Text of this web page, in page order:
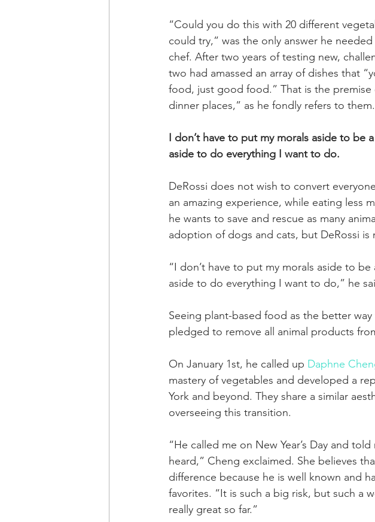
“Could you do this with 20 different
could try,” was the only answer he
chef. After two years of testing new,
two had amassed an array of dishes that
food, just good food.” That is the premise
dinner places,” as he fondly refers to them.
I don’t have to put my morals aside to be
aside to do everything I want to do.
DeRossi does not wish to convert
an amazing experience, while eating less
he wants to save and rescue as many
adoption of dogs and cats, but DeRossi is
“I don’t have to put my morals aside to
aside to do everything I want to do,” he
Seeing plant-based food as the better
pledged to remove all animal products
On January 1st, he called up Daphne
mastery of vegetables and developed a
York and beyond. They share a similar
overseeing this transition.
“He called me on New Year’s Day and
heard,” Cheng exclaimed. She believes
difference because he is well known and
favorites. “It is such a big risk, but such a
really great so far.”